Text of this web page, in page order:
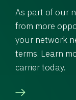
As part of our
from more
your network
terms. Learn
carrier today.